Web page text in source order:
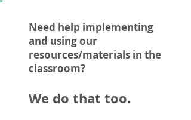
Need help implementing
and using our
resources/materials in the
classroom?
We do that too.